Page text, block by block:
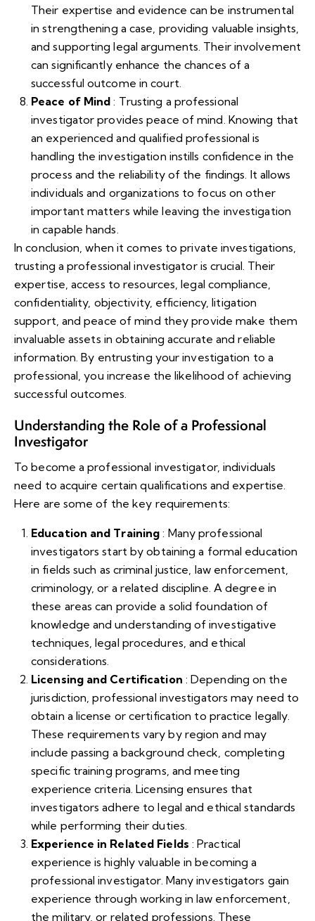
Their expertise and evidence can be instrumental
in strengthening a case, providing valuable insights,
and supporting legal arguments. Their involvement
can significantly enhance the chances of a
successful outcome in court.
Peace of Mind : Trusting a professional
investigator provides peace of mind. Knowing that
an experienced and qualified professional is
handling the investigation instills confidence in the
process and the reliability of the findings. It allows
individuals and organizations to focus on other
important matters while leaving the investigation
in capable hands.
In conclusion, when it comes to private investigations,
trusting a professional investigator is crucial. Their
expertise, access to resources, legal compliance,
confidentiality, objectivity, efficiency, litigation
support, and peace of mind they provide make them
invaluable assets in obtaining accurate and reliable
information. By entrusting your investigation to a
professional, you increase the likelihood of achieving
successful outcomes.
Understanding the Role of a Professional
Investigator
To become a professional investigator, individuals
need to acquire certain qualifications and expertise.
Here are some of the key requirements:
Education and Training : Many professional
investigators start by obtaining a formal education
in fields such as criminal justice, law enforcement,
criminology, or a related discipline. A degree in
these areas can provide a solid foundation of
knowledge and understanding of investigative
techniques, legal procedures, and ethical
considerations.
Licensing and Certification : Depending on the
jurisdiction, professional investigators may need to
obtain a license or certification to practice legally.
These requirements vary by region and may
include passing a background check, completing
specific training programs, and meeting
experience criteria. Licensing ensures that
investigators adhere to legal and ethical standards
while performing their duties.
Experience in Related Fields : Practical
experience is highly valuable in becoming a
professional investigator. Many investigators gain
experience through working in law enforcement,
the military, or related professions. These